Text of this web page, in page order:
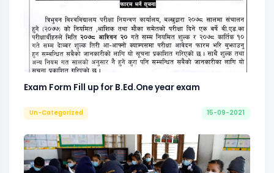
Exam Form Fill up for B.Ed.One year exam
Un-Categorized 15-09-2021